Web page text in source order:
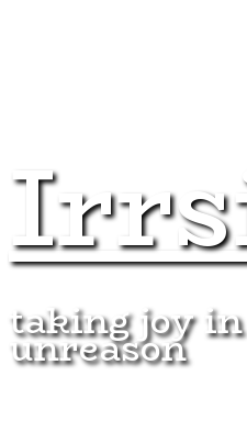
taking joy
unreason